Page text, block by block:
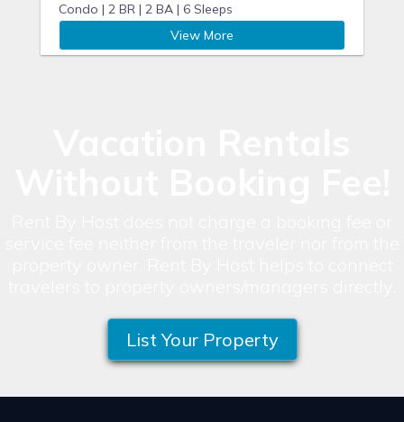
Condo | 2 BR | 2 BA | 6 Sleeps
View More
List Your Property